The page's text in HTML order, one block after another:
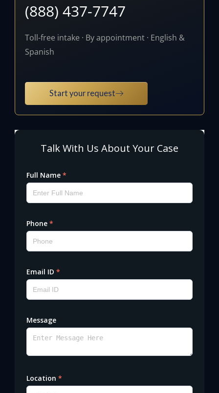
(888) 437-7747
Toll-free intake · By appointment · English &
Spanish
Start your request